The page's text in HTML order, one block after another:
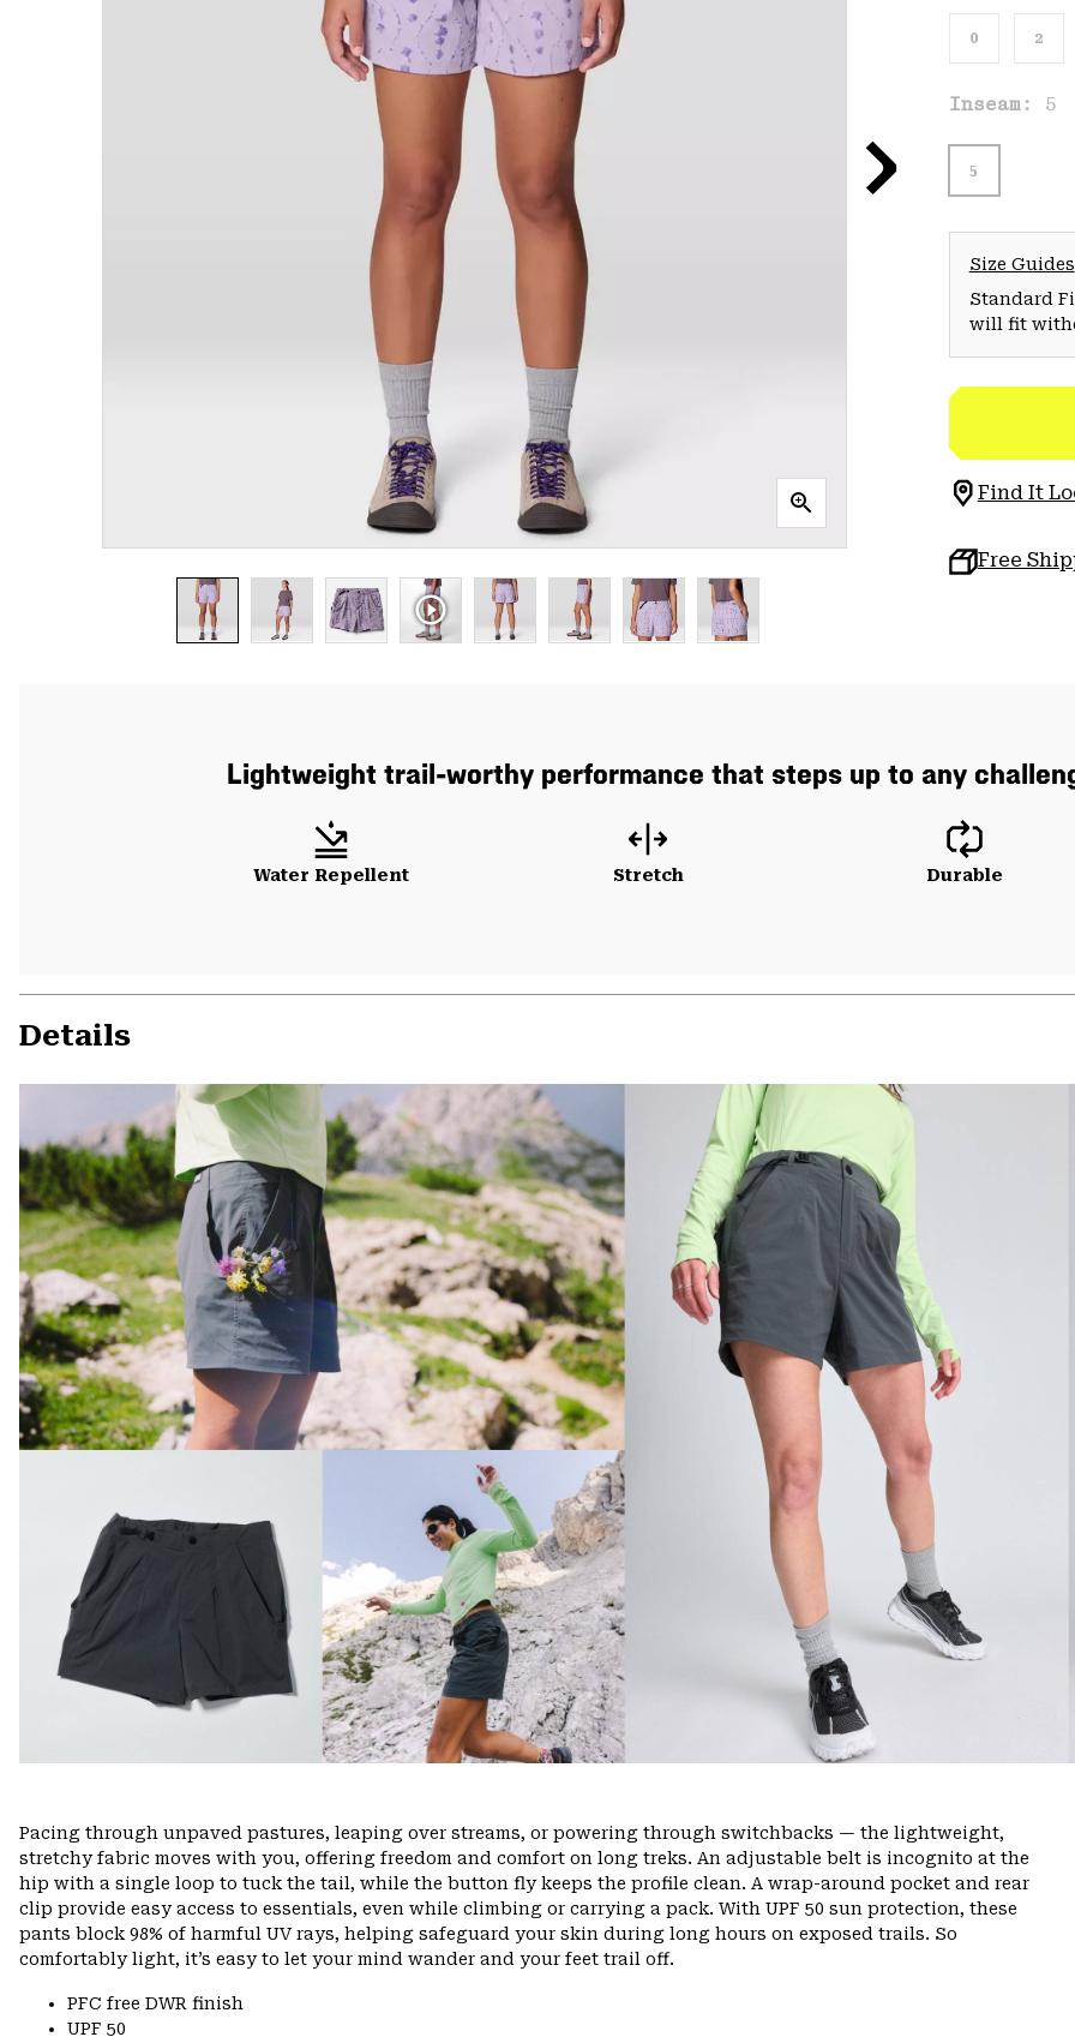
0 2
Inseam: 5
5
Size Guides
Standard
will fit
Find It
Free
Lightweight trail-worthy performance that steps up to any
Water Repellent Stretch Durable
Details
Pacing through unpaved pastures, leaping over streams, or powering through switchbacks — the lightweight,
stretchy fabric moves with you, offering freedom and comfort on long treks. An adjustable belt is incognito at the
hip with a single loop to tuck the tail, while the button fly keeps the profile clean. A wrap-around pocket and rear
clip provide easy access to essentials, even while climbing or carrying a pack. With UPF 50 sun protection, these
pants block 98% of harmful UV rays, helping safeguard your skin during long hours on exposed trails. So
comfortably light, it’s easy to let your mind wander and your feet trail off.
PFC free DWR finish
UPF 50